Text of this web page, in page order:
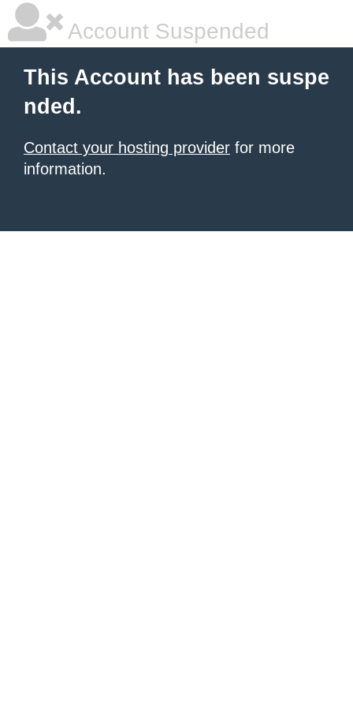
Account Suspended
This Account has been suspe
nded.
Contact your hosting provider for more
information.